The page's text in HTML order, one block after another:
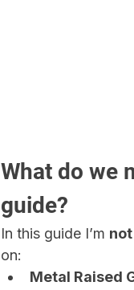
What do we
guide?
In this guide I’m not
on:
Metal Raised